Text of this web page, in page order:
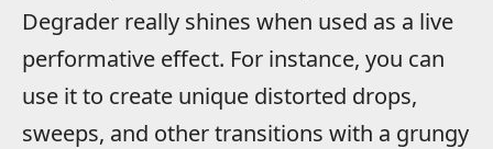
Degrader really shines when used as a live
performative effect. For instance, you can
use it to create unique distorted drops,
sweeps, and other transitions with a grungy